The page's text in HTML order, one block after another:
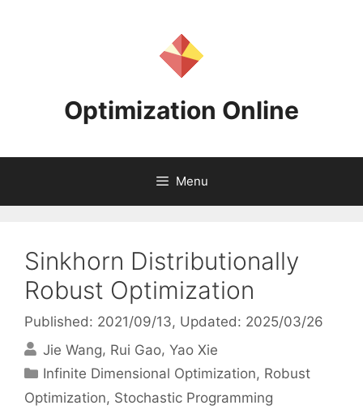
Optimization Online
Menu
Sinkhorn Distributionally
Robust Optimization
Published: 2021/09/13, Updated: 2025/03/26
Jie Wang Rui Gao Yao Xie
Categories
Infinite Dimensional Optimization, Robust
Optimization, Stochastic Programming